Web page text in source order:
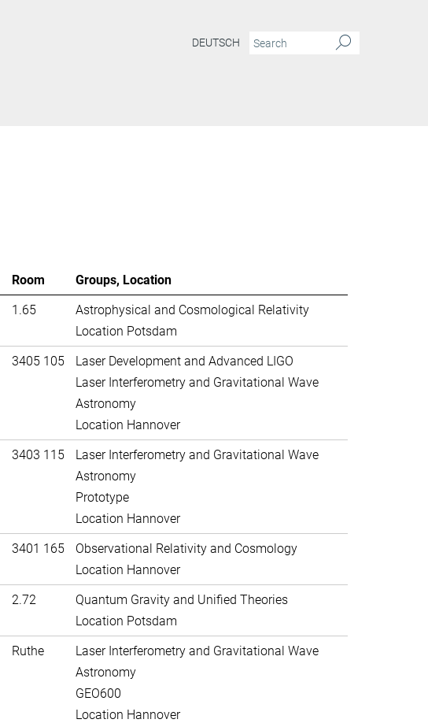
DEUTSCH
Room
Groups, Location
1.65
Astrophysical and Cosmological Relativity
Location Potsdam
3405 105
Laser Development and Advanced LIGO
Laser Interferometry and Gravitational Wave
Astronomy
Location Hannover
3403 115
Laser Interferometry and Gravitational Wave
Astronomy
Prototype
Location Hannover
3401 165
Observational Relativity and Cosmology
Location Hannover
2.72
Quantum Gravity and Unified Theories
Location Potsdam
Ruthe
Laser Interferometry and Gravitational Wave
Astronomy
GEO600
Location Hannover